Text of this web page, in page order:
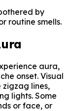
by
routine smells.
aura,
onset. Visual
lines,
lights. Some
or face, or